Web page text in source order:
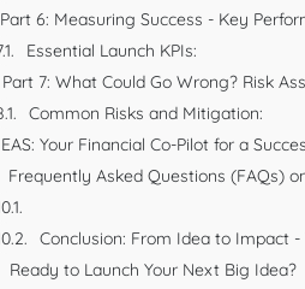
Part 6: Measuring Success - Key
Essential Launch KPIs:
Part 7: What Could Go Wrong? Risk
Common Risks and Mitigation:
EAS: Your Financial Co-Pilot for a
Frequently Asked Questions (FAQs)
Conclusion: From Idea to Impact
Ready to Launch Your Next Big Idea?